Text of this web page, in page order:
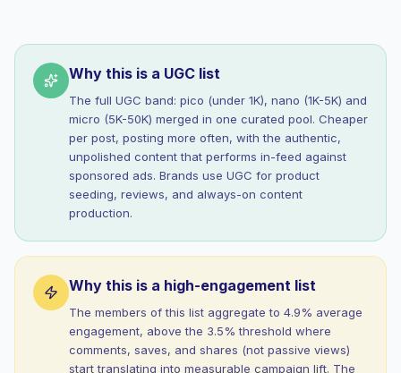
Why this is a UGC list
The full UGC band: pico (under 1K), nano (1K-5K) and
micro (5K-50K) merged in one curated pool. Cheaper
per post, posting more often, with the authentic,
unpolished content that performs in-feed against
sponsored ads. Brands use UGC for product
seeding, reviews, and always-on content
production.
Why this is a high-engagement list
The members of this list aggregate to 4.9% average
engagement, above the 3.5% threshold where
comments, saves, and shares (not passive views)
start translating into measurable campaign lift. The